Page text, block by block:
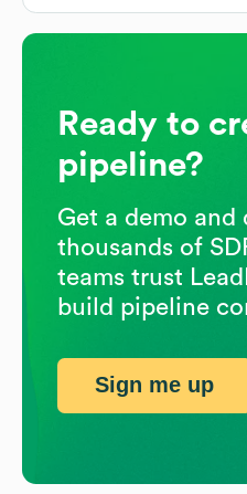
Ready to
pipeline?
Get a demo and
thousands of
teams trust
build pipeline
Sign me up